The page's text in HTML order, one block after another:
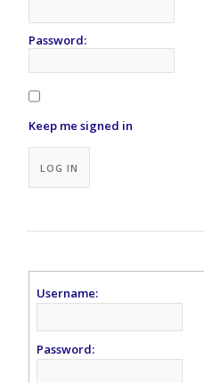
Password:
Keep me signed in
LOG IN
Username:
Password: